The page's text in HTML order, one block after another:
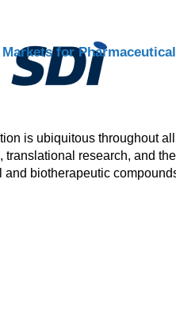
for
is ubiquitous throughout
translational research, and
and biotherapeutic